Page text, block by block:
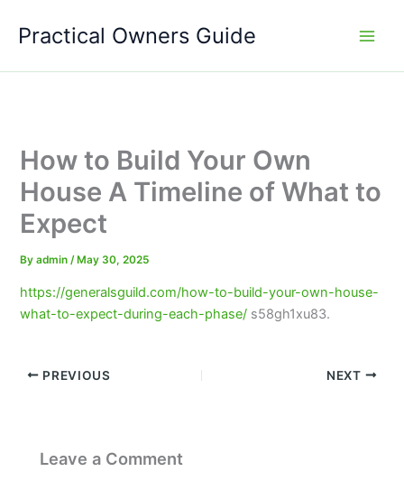
Practical Owners Guide
How to Build Your Own
House A Timeline of What to
Expect
Byadmin/ May 30, 2025
https://generalsguild.com/how-to-build-your-own-house-
what-to-expect-during-each-phase/ s58gh1xu83.
PREVIOUS NEXT
Leave a Comment